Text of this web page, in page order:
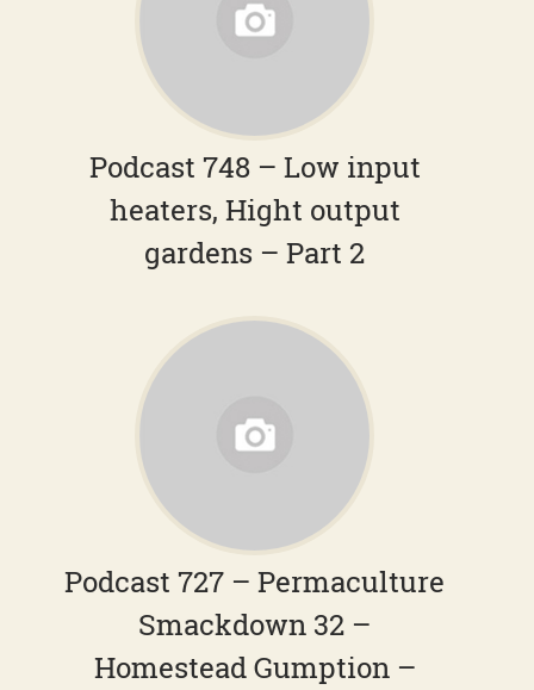
Podcast 748 – Low input
heaters, Hight output
gardens – Part 2
Podcast 727 – Permaculture
Smackdown 32 –
Homestead Gumption –